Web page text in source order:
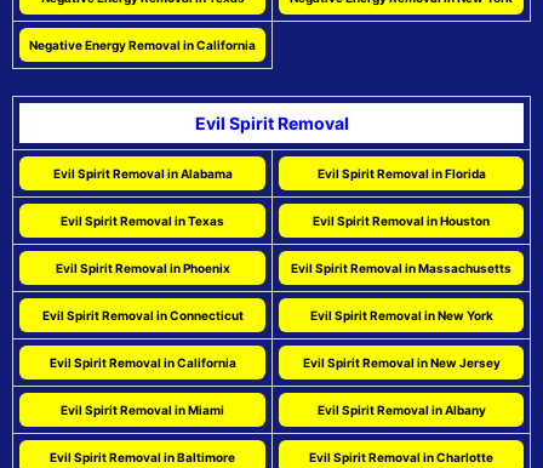
Negative Energy Removal in California
Evil Spirit Removal
Evil Spirit Removal in Alabama Evil Spirit Removal in Florida
Evil Spirit Removal in Texas Evil Spirit Removal in Houston
Evil Spirit Removal in Phoenix Evil Spirit Removal in Massachusetts
Evil Spirit Removal in Connecticut Evil Spirit Removal in New York
Evil Spirit Removal in California Evil Spirit Removal in New Jersey
Evil Spirit Removal in Miami Evil Spirit Removal in Albany
Evil Spirit Removal in Baltimore Evil Spirit Removal in Charlotte